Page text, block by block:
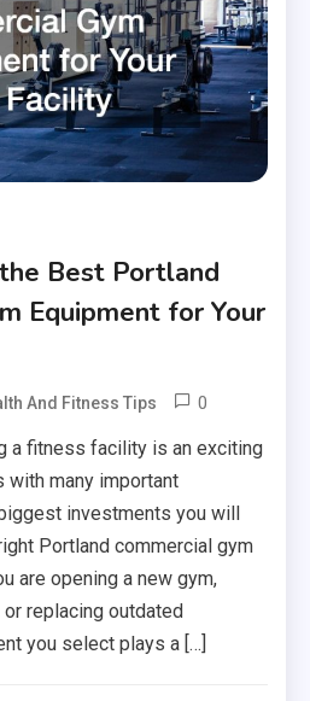
Best Portland
Equipment for Your
And Fitness Tips 0
a fitness facility is an exciting
with many important
investments you will
Portland commercial gym
are opening a new gym,
replacing outdated
you select plays a […]